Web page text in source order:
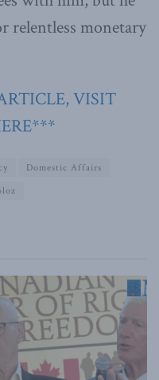
relentless monetary
VISIT
Domestic Affairs